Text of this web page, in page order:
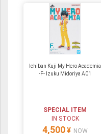
Ichiban Kuji My Hero Academia
-F- Izuku Midoriya A01
SPECIAL ITEM
IN STOCK
4,500 ¥ NOW